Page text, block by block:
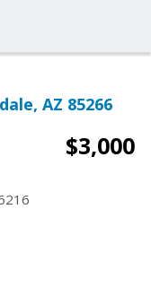
AZ 85266
$3,000